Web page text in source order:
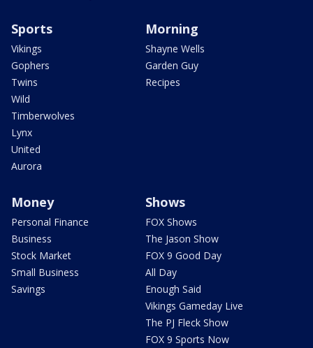
Sports
Vikings
Gophers
Twins
Wild
Timberwolves
Lynx
United
Aurora
Morning
Shayne Wells
Garden Guy
Recipes
Money
Personal Finance
Business
Stock Market
Small Business
Savings
Shows
FOX Shows
The Jason Show
FOX 9 Good Day
All Day
Enough Said
Vikings Gameday Live
The PJ Fleck Show
FOX 9 Sports Now